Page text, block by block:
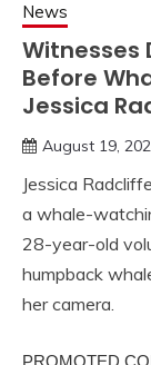
News
Witnesses
Before
Jessica
August 19,
Jessica
a whale-
28-year-old
humpback
her camera.